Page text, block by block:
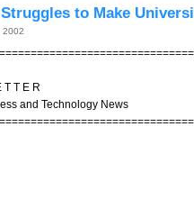
to Make
2002
T T E R
and Technology News